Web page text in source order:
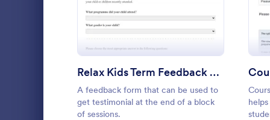
Relax Kids Term Feedback Form
A feedback form that can be used to
get testimonial at the end of a block
of sessions.
Content Forms
Declaration Forms
Donation Forms 359
Employment Forms